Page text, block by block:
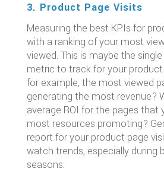
3. Product Page Visits
Measuring the best KPIs for
with a ranking of your most
viewed. This is maybe the
metric to track for your product
for example, the most viewed
generating the most revenue?
average ROI for the pages that
most resources promoting?
report for your product page
watch trends, especially during
seasons.